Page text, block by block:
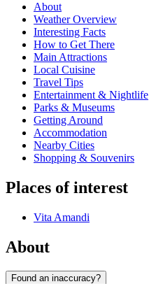
About
Weather Overview
Interesting Facts
How to Get There
Main Attractions
Local Cuisine
Travel Tips
Entertainment & Nightlife
Parks & Museums
Getting Around
Accommodation
Nearby Cities
Shopping & Souvenirs
Places of interest
Vita Amandi
About
Found an inaccuracy?